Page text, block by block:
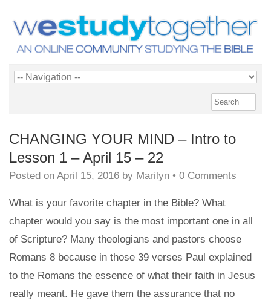
CHANGING YOUR MIND – Intro to
Lesson 1 – April 15 – 22
Posted on April 15, 2016 by Marilyn • 0 Comments
What is your favorite chapter in the Bible? What
chapter would you say is the most important one in all
of Scripture? Many theologians and pastors choose
Romans 8 because in those 39 verses Paul explained
to the Romans the essence of what their faith in Jesus
really meant. He gave them the assurance that no